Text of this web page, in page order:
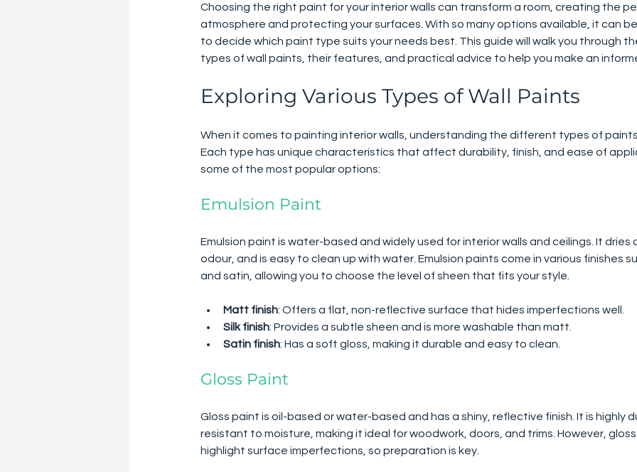
Choosing the right paint for your interior walls can transform a room, creating the
atmosphere and protecting your surfaces. With so many options available, it can
to decide which paint type suits your needs best. This guide will walk you through
types of wall paints, their features, and practical advice to help you make an
Exploring Various Types of Wall Paints
When it comes to painting interior walls, understanding the different types of
Each type has unique characteristics that affect durability, finish, and ease of
some of the most popular options:
Emulsion Paint
Emulsion paint is water-based and widely used for interior walls and ceilings. It dries
odour, and is easy to clean up with water. Emulsion paints come in various finishes
and satin, allowing you to choose the level of sheen that fits your style.
Matt finish: Offers a flat, non-reflective surface that hides imperfections well.
Silk finish: Provides a subtle sheen and is more washable than matt.
Satin finish: Has a soft gloss, making it durable and easy to clean.
Gloss Paint
Gloss paint is oil-based or water-based and has a shiny, reflective finish. It is highly
resistant to moisture, making it ideal for woodwork, doors, and trims. However,
highlight surface imperfections, so preparation is key.